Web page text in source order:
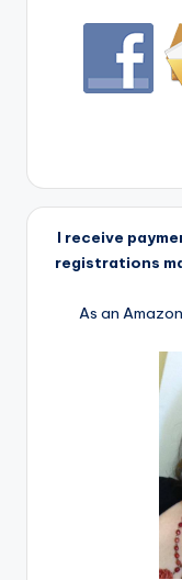
I receive
registrations
As an